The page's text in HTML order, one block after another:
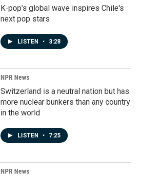
K-pop's global wave inspires Chile's
next pop stars
LISTEN • 3:28
NPR News
Switzerland is a neutral nation but has
more nuclear bunkers than any country
in the world
LISTEN • 7:25
NPR News